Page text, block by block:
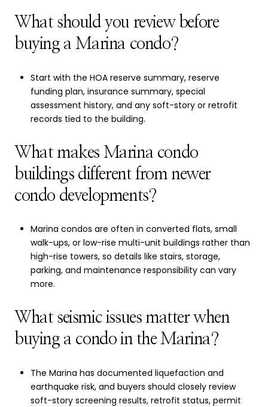
What should you review before
buying a Marina condo?
Start with the HOA reserve summary, reserve
funding plan, insurance summary, special
assessment history, and any soft-story or retrofit
records tied to the building.
What makes Marina condo
buildings different from newer
condo developments?
Marina condos are often in converted flats, small
walk-ups, or low-rise multi-unit buildings rather than
high-rise towers, so details like stairs, storage,
parking, and maintenance responsibility can vary
more.
What seismic issues matter when
buying a condo in the Marina?
The Marina has documented liquefaction and
earthquake risk, and buyers should closely review
soft-story screening results, retrofit status, permit